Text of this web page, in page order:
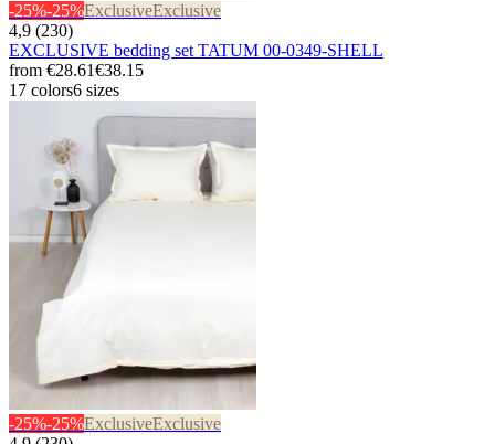
-25%-25%ExclusiveExclusive
4,9 (230)
EXCLUSIVE bedding set TATUM 00-0349-SHELL
from €28.61€38.15
17 colors6 sizes
-25%-25%ExclusiveExclusive